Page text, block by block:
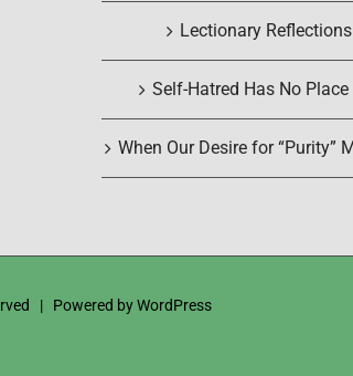
Lectionary
Self-Hatred Has No
When Our Desire for “Purity”
| Powered byWordPress